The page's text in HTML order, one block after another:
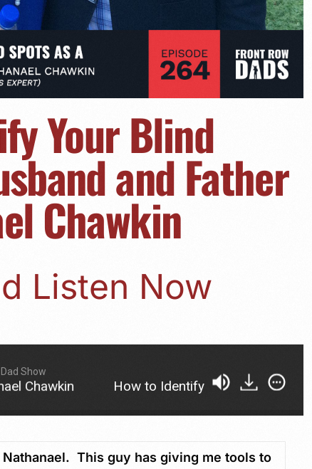
Your Blind
and Father
Chawkin
Listen Now
Show
How to Identify Your Blind Spots as a
This guy has giving me tools to